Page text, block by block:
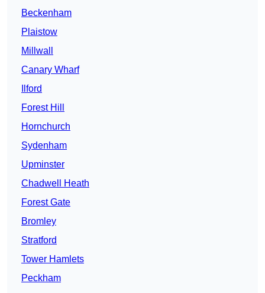
Beckenham
Plaistow
Millwall
Canary Wharf
Ilford
Forest Hill
Hornchurch
Sydenham
Upminster
Chadwell Heath
Forest Gate
Bromley
Stratford
Tower Hamlets
Peckham